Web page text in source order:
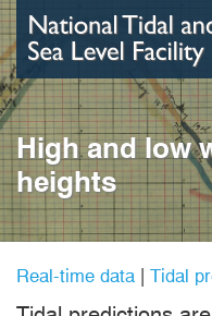
Skip
to
main
content
High and low
heights
Real-time data Tidal